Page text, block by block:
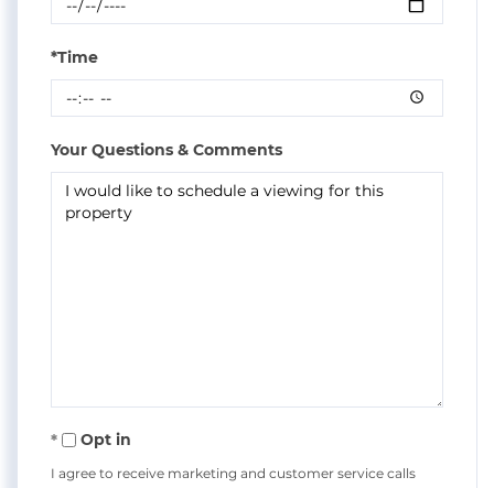
*Time
Your Questions & Comments
Opt in
I agree to receive marketing and customer service calls